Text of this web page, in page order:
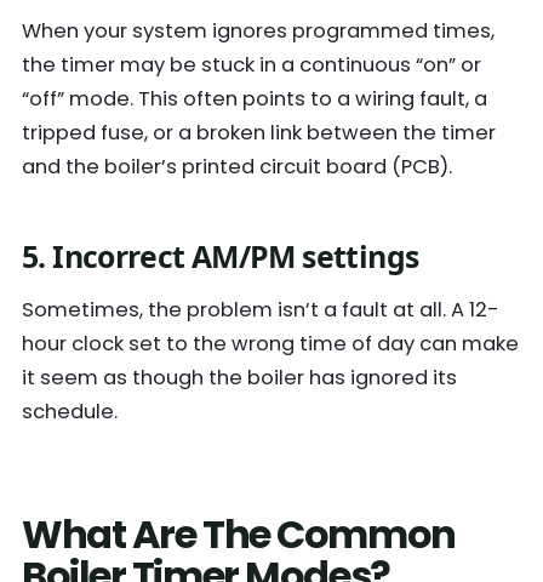
When your system ignores programmed times,
the timer may be stuck in a continuous “on” or
“off” mode. This often points to a wiring fault, a
tripped fuse, or a broken link between the timer
and the boiler’s printed circuit board (PCB).
5. Incorrect AM/PM settings
Sometimes, the problem isn’t a fault at all. A 12-
hour clock set to the wrong time of day can make
it seem as though the boiler has ignored its
schedule.
What Are The Common